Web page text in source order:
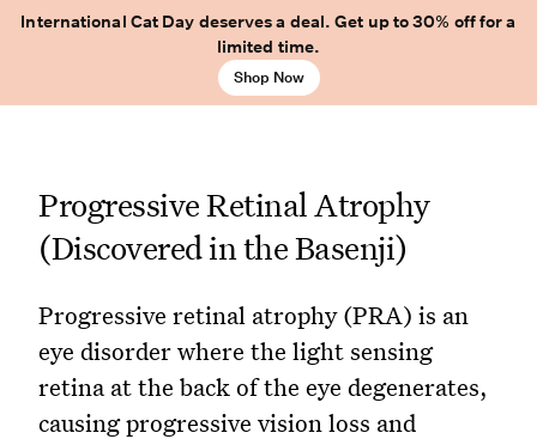
International Cat Day deserves a deal. Get up to 30% off for a
limited time.
Shop Now
Progressive Retinal Atrophy
(Discovered in the Basenji)
Progressive retinal atrophy (PRA) is an
eye disorder where the light sensing
retina at the back of the eye degenerates,
causing progressive vision loss and